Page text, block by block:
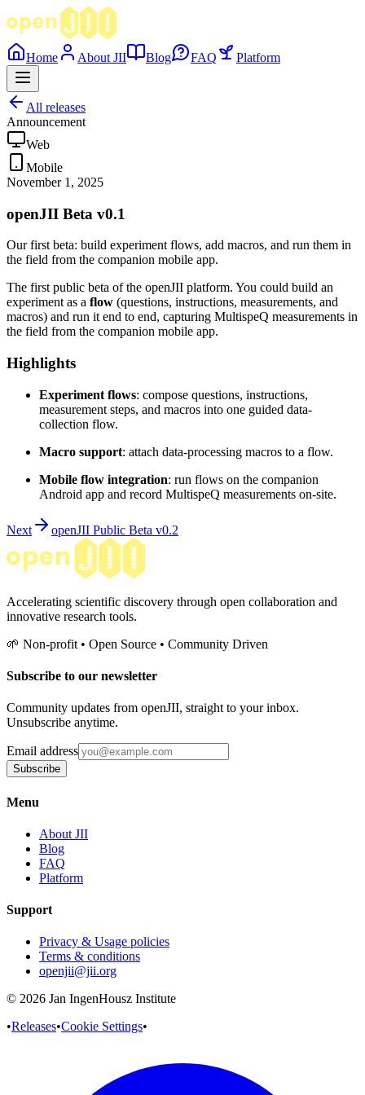
Home About JII Blog FAQ Platform
All releases
Announcement
Web
Mobile
November 1, 2025
openJII Beta v0.1
Our first beta: build experiment flows, add macros, and run them in
the field from the companion mobile app.
The first public beta of the openJII platform. You could build an
experiment as a flow (questions, instructions, measurements, and
macros) and run it end to end, capturing MultispeQ measurements in
the field from the companion mobile app.
Highlights
Experiment flows: compose questions, instructions,
measurement steps, and macros into one guided data-
collection flow.
Macro support: attach data-processing macros to a flow.
Mobile flow integration: run flows on the companion
Android app and record MultispeQ measurements on-site.
Next openJII Public Beta v0.2
Accelerating scientific discovery through open collaboration and
innovative research tools.
🌱 Non-profit • Open Source • Community Driven
Subscribe to our newsletter
Community updates from openJII, straight to your inbox.
Unsubscribe anytime.
Email address
Subscribe
Menu
About JII
Blog
FAQ
Platform
Support
Privacy & Usage policies
Terms & conditions
openjii@jii.org
© 2026 Jan IngenHousz Institute
•Releases•Cookie Settings•